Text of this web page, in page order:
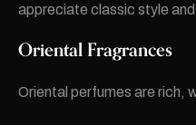
appreciate classic style
Oriental Fragrances
Oriental perfumes are rich,